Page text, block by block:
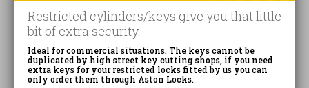
Restricted cylinders/keys give you that little
bit of extra security.
Ideal for commercial situations. The keys cannot be
duplicated by high street key cutting shops, if you need
extra keys for your restricted locks fitted by us you can
only order them through Aston Locks.